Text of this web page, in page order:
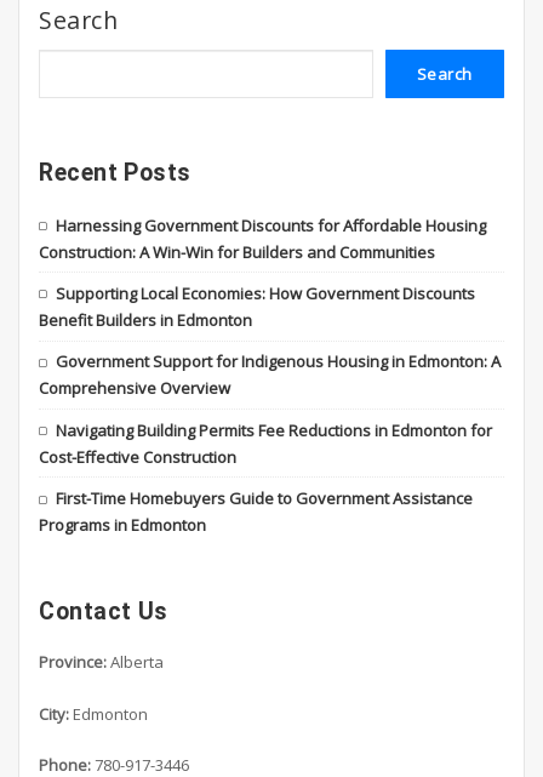
Search
Search
Recent Posts
Harnessing Government Discounts for Affordable Housing
Construction: A Win-Win for Builders and Communities
Supporting Local Economies: How Government Discounts
Benefit Builders in Edmonton
Government Support for Indigenous Housing in Edmonton: A
Comprehensive Overview
Navigating Building Permits Fee Reductions in Edmonton for
Cost-Effective Construction
First-Time Homebuyers Guide to Government Assistance
Programs in Edmonton
Contact Us
Province:Alberta
City: Edmonton
Phone:780-917-3446